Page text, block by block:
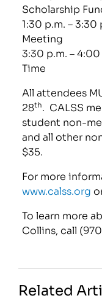
Scholarship
1:30 p.m. – 3:30
Meeting
3:30 p.m. –
Time
All attendees
28th. CALSS
student non-
and all other
$35.
For more
www.calss.org
To learn more
Collins, call
Related